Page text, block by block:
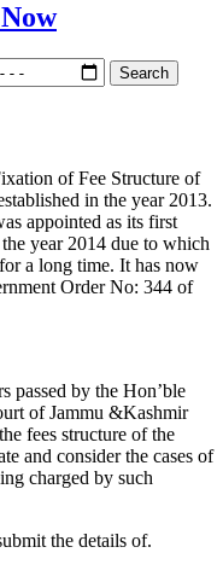
Now
of Fee Structure of
in the year 2013.
appointed as its first
year 2014 due to which
a long time. It has now
Order No: 344 of
passed by the Hon’ble
of Jammu &Kashmir
fees structure of the
and consider the cases of
charged by such
the details of.